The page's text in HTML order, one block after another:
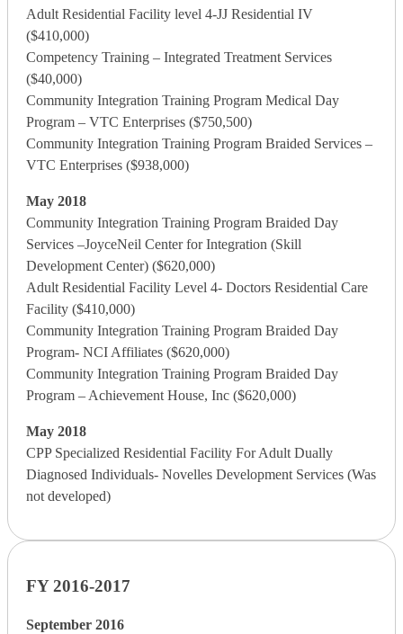
Adult Residential Facility level 4-JJ Residential IV
($410,000)
Competency Training – Integrated Treatment Services
($40,000)
Community Integration Training Program Medical Day
Program – VTC Enterprises ($750,500)
Community Integration Training Program Braided Services –
VTC Enterprises ($938,000)
May 2018
Community Integration Training Program Braided Day
Services –JoyceNeil Center for Integration (Skill
Development Center) ($620,000)
Adult Residential Facility Level 4- Doctors Residential Care
Facility ($410,000)
Community Integration Training Program Braided Day
Program- NCI Affiliates ($620,000)
Community Integration Training Program Braided Day
Program – Achievement House, Inc ($620,000)
May 2018
CPP Specialized Residential Facility For Adult Dually
Diagnosed Individuals- Novelles Development Services (Was
not developed)
FY 2016-2017
September 2016